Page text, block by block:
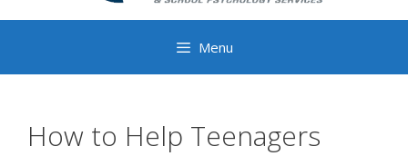
Menu
How to Help Teenagers